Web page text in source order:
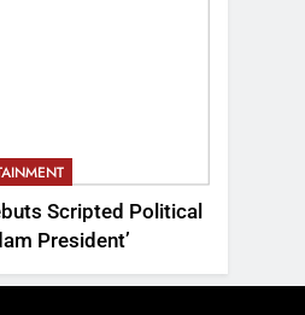
Scripted Political
President’